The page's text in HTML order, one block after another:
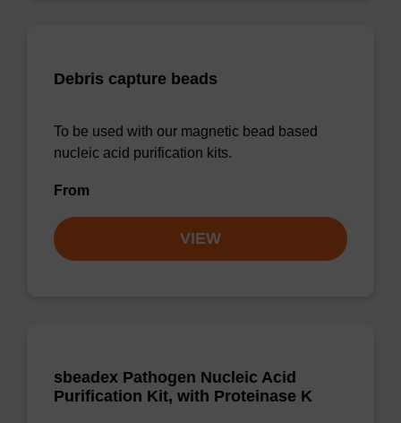
Debris capture beads
To be used with our magnetic bead based
nucleic acid purification kits.
From
VIEW
sbeadex Pathogen Nucleic Acid
Purification Kit, with Proteinase K